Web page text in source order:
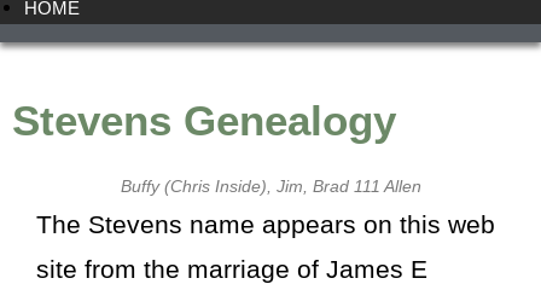
HOME
Stevens Genealogy
Buffy (Chris Inside), Jim, Brad 111 Allen
The Stevens name appears on this web
site from the marriage of James E